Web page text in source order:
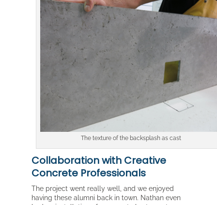
The texture of the backsplash as cast
Collaboration with Creative
Concrete Professionals
The project went really well, and we enjoyed
having these alumni back in town. Nathan even